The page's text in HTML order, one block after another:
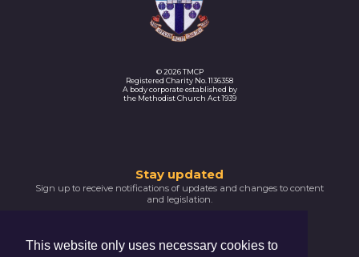
This website only uses necessary cookies to
© 2026 TMCP
Registered Charity No. 1136358
A body corporate established by
the Methodist Church Act 1939
you
subscribing
Stay updated
Sign up to receive notifications of updates and changes to content
and legislation.